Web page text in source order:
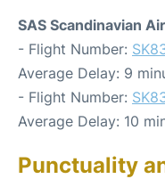
SAS Scandinavian
- Flight Number:
Average Delay: 9
- Flight Number:
Average Delay: 10
Punctuality